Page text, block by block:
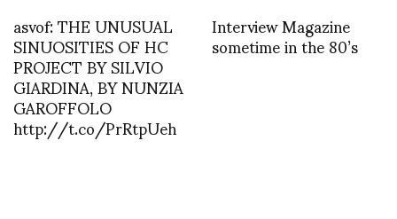
asvof: THE UNUSUAL
SINUOSITIES OF HC
PROJECT BY SILVIO
GIARDINA, BY NUNZIA
GAROFFOLO
http://t.co/PrRtpUeh
Interview Magazine
sometime in the 80’s